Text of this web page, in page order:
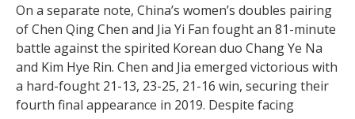
On a separate note, China’s women’s doubles pairing
of Chen Qing Chen and Jia Yi Fan fought an 81-minute
battle against the spirited Korean duo Chang Ye Na
and Kim Hye Rin. Chen and Jia emerged victorious with
a hard-fought 21-13, 23-25, 21-16 win, securing their
fourth final appearance in 2019. Despite facing